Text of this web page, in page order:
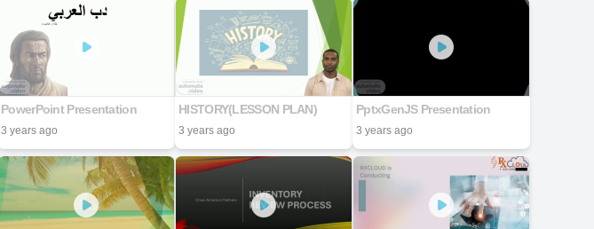
PowerPoint Presentation
3 years ago
HISTORY(LESSON PLAN)
3 years ago
PptxGenJS Presentation
3 years ago